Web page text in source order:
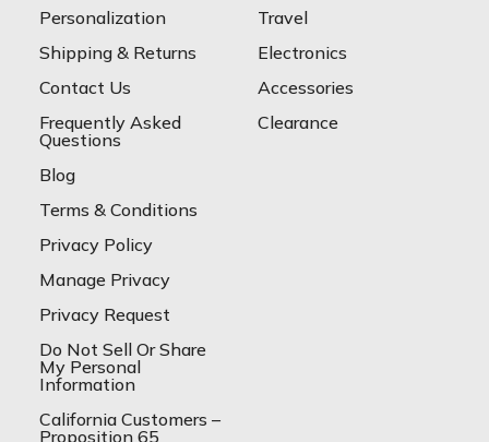
Personalization
Shipping & Returns
Contact Us
Frequently Asked
Questions
Blog
Terms & Conditions
Privacy Policy
Manage Privacy
Privacy Request
Do Not Sell Or Share
My Personal
Information
California Customers –
Proposition 65
Travel
Electronics
Accessories
Clearance